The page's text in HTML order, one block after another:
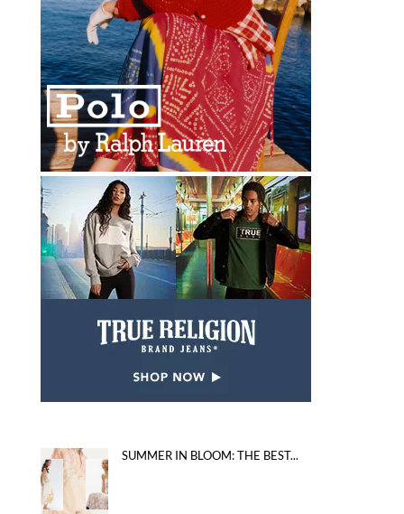
SUMMER IN BLOOM: THE BEST...